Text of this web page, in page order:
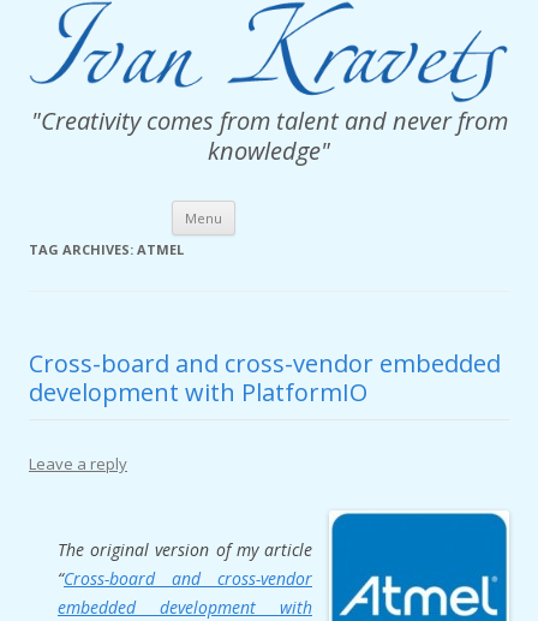
"Creativity comes from talent and never from
knowledge"
Menu Skip
TAG ARCHIVES: ATMEL
Cross-board and cross-vendor embedded
development with PlatformIO
Leave a reply
The original version of my article
“Cross-board and cross-vendor
embedded development with